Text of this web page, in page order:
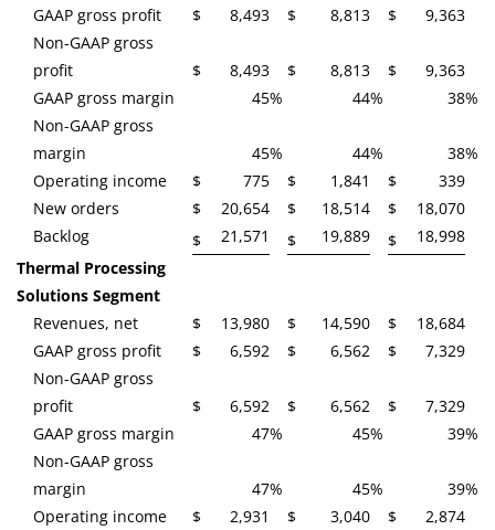
GAAP gross profit
$ 8,493 $ 8,813 $
9,363
Non-GAAP gross
profit
$ 8,493 $ 8,813 $
9,363
GAAP gross margin
45% 44% 38%
Non-GAAP gross
margin
45% 44% 38%
Operating income
$ 775 $ 1,841 $
339
New orders
$ 20,654 $ 18,514 $
18,070
Backlog
$ 21,571 $ 19,889 $
18,998
Thermal Processing
Solutions Segment
Revenues, net
$ 13,980 $ 14,590 $
18,684
GAAP gross profit
$ 6,592 $ 6,562 $
7,329
Non-GAAP gross
profit
$ 6,592 $ 6,562 $
7,329
GAAP gross margin
47% 45% 39%
Non-GAAP gross
margin
47% 45% 39%
Operating income
$ 2,931 $ 3,040 $
2,874